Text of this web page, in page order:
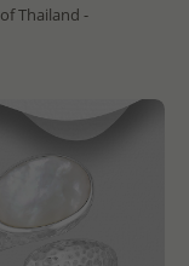
of Thailand -